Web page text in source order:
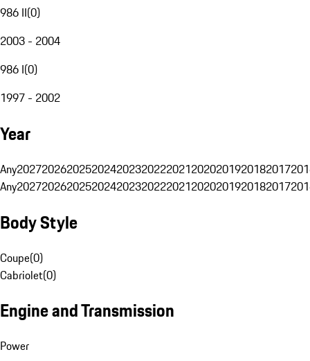
986 II(0)
2003 - 2004
986 I(0)
1997 - 2002
Year
Any20272026202520242023202220212020201920182017
Any20272026202520242023202220212020201920182017
Body Style
Coupe(0)
Cabriolet(0)
Engine and Transmission
Power